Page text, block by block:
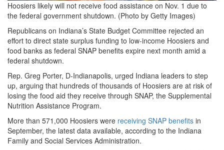
Hoosiers likely will not receive food assistance on Nov. 1 due to
the federal government shutdown. (Photo by Getty Images)
Republicans on Indiana’s State Budget Committee rejected an
effort to direct state surplus funding to low-income Hoosiers and
food banks as federal SNAP benefits expire next month amid a
federal shutdown.
Rep. Greg Porter, D-Indianapolis, urged Indiana leaders to step
up, arguing that hundreds of thousands of Hoosiers are at risk of
losing the food aid they receive through SNAP, the Supplemental
Nutrition Assistance Program.
More than 571,000 Hoosiers were receiving SNAP benefits in
September, the latest data available, according to the Indiana
Family and Social Services Administration.